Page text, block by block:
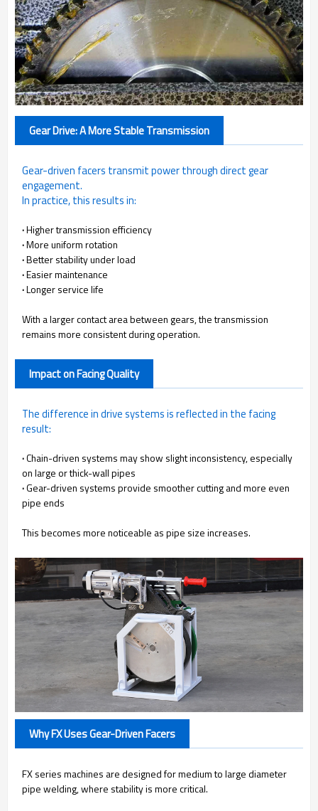
Gear Drive: A More Stable Transmission
Gear-driven facers transmit power through direct gear
engagement.
In practice, this results in:
·Higher transmission efficiency
·More uniform rotation
·Better stability under load
·Easier maintenance
·Longer service life
With a larger contact area between gears, the transmission
remains more consistent during operation.
Impact on Facing Quality
The difference in drive systems is reflected in the facing
result:
·Chain-driven systems may show slight inconsistency, especially
on large or thick-wall pipes
·Gear-driven systems provide smoother cutting and more even
pipe ends
This becomes more noticeable as pipe size increases.
Why FX Uses Gear-Driven Facers
FX series machines are designed for medium to large diameter
pipe welding, where stability is more critical.